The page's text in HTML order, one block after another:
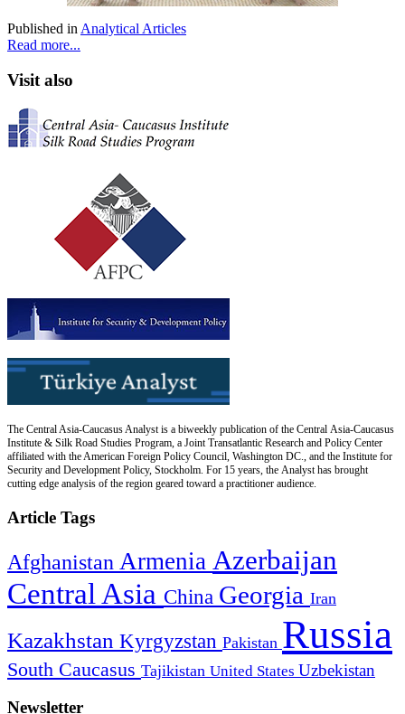
Published in Analytical Articles
Read more...
Visit also
The Central Asia-Caucasus Analyst is a biweekly publication of the Central Asia-Caucasus
Institute & Silk Road Studies Program, a Joint Transatlantic Research and Policy Center
affiliated with the American Foreign Policy Council, Washington DC., and the Institute for
Security and Development Policy, Stockholm. For 15 years, the Analyst has brought
cutting edge analysis of the region geared toward a practitioner audience.
Article Tags
Afghanistan Armenia Azerbaijan
Central Asia China Georgia Iran
Kazakhstan Kyrgyzstan Pakistan Russia
South Caucasus Tajikistan United States Uzbekistan
Newsletter